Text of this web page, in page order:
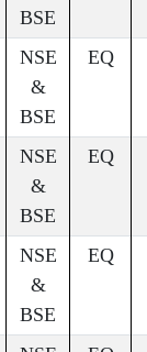
BSE
NSE
&
BSE
EQ
NSE
&
BSE
EQ
NSE
&
BSE
EQ